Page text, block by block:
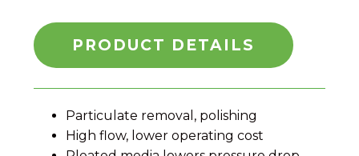
PRODUCT DETAILS
Particulate removal, polishing
High flow, lower operating cost